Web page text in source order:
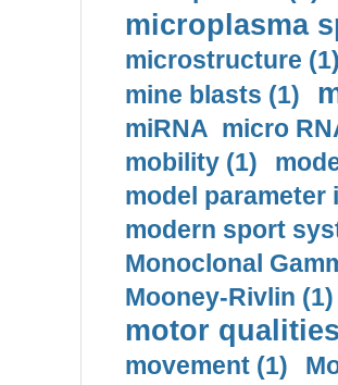
microplasma
microstructure
mine blasts (1)
miRNA micro
mobility (1)
model
modern sport
Monoclonal
Mooney-Rivlin (1)
motor
movement (1)